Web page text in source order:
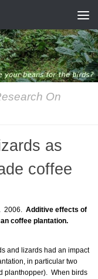
On
as
coffee
2006. Additive effects of
coffee plantation.
and lizards had an impact
in particular two
planthopper). When birds